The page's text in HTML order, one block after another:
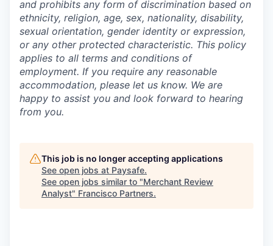
and prohibits any form of discrimination based on
ethnicity, religion, age, sex, nationality, disability,
sexual orientation, gender identity or expression,
or any other protected characteristic. This policy
applies to all terms and conditions of
employment. If you require any reasonable
accommodation, please let us know. We are
happy to assist you and look forward to hearing
from you.
This job is no longer accepting applications
See open jobs at Paysafe.
See open jobs similar to "Merchant Review
Analyst" Francisco Partners.